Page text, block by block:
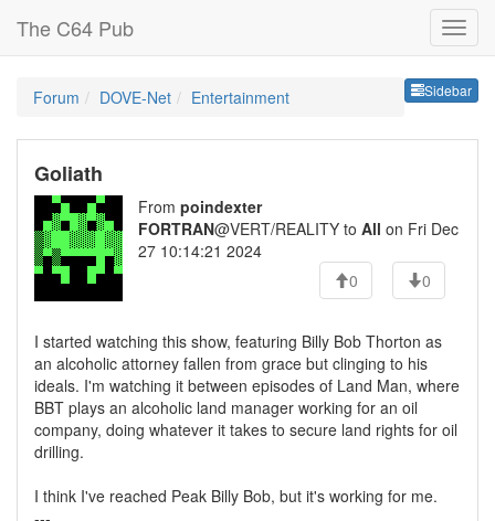
The C64 Pub
Sidebar
Forum DOVE-Net Entertainment
Goliath
From poindexter
FORTRAN@VERT/REALITY to All on Fri Dec
27 10:14:21 2024
0
0
I started watching this show, featuring Billy Bob Thorton as
an alcoholic attorney fallen from grace but clinging to his
ideals. I'm watching it between episodes of Land Man, where
BBT plays an alcoholic land manager working for an oil
company, doing whatever it takes to secure land rights for oil
drilling.
I think I've reached Peak Billy Bob, but it's working for me.